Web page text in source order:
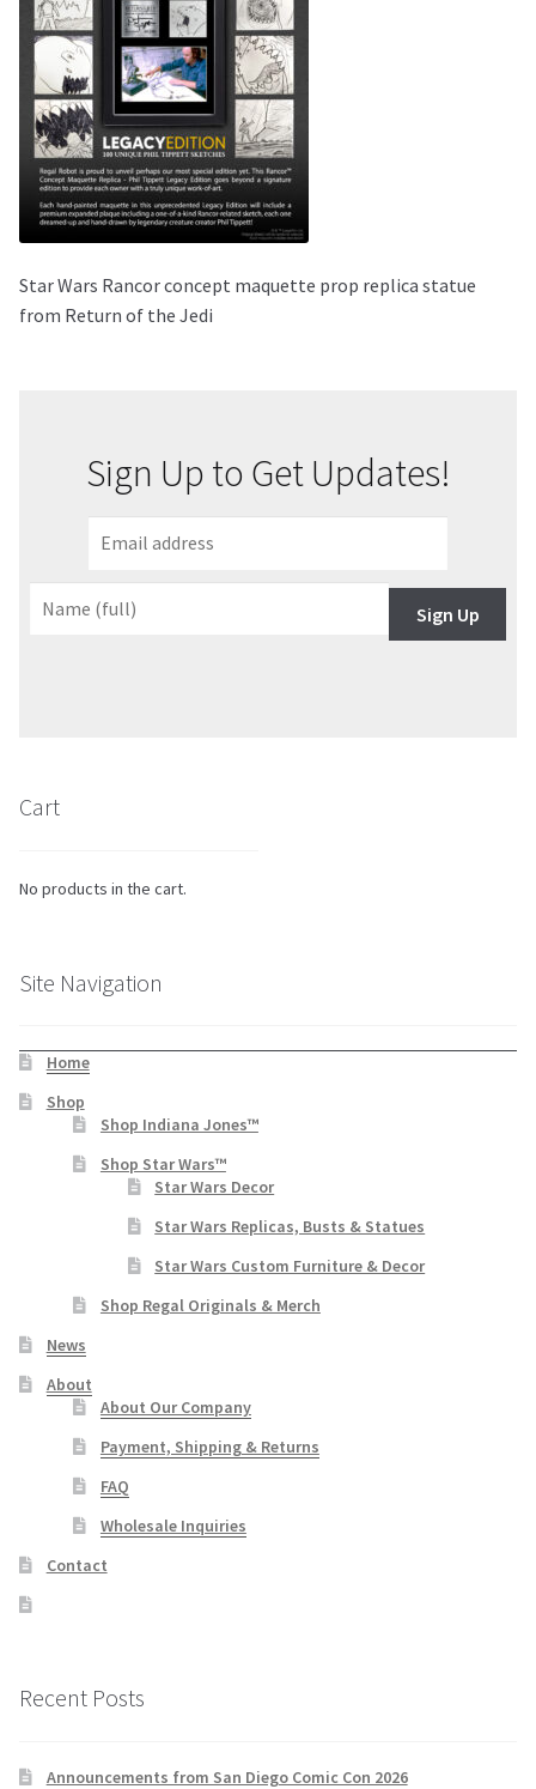
About Our Company
Contact
Payment, Shipping & Returns
FAQ
Star Wars Rancor concept maquette prop replica statue
from Return of the Jedi
Sign Up to Get Updates!
Sign Up
Cart
No products in the cart.
Site Navigation
Home
Shop
Shop Indiana Jones™
Shop Star Wars™
Star Wars Decor
Star Wars Replicas, Busts & Statues
Star Wars Custom Furniture & Decor
Shop Regal Originals & Merch
News
About
About Our Company
Payment, Shipping & Returns
FAQ
Wholesale Inquiries
Contact
Recent Posts
Announcements from San Diego Comic Con 2026